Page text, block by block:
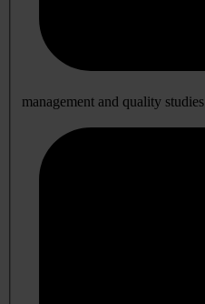
management and quality studies